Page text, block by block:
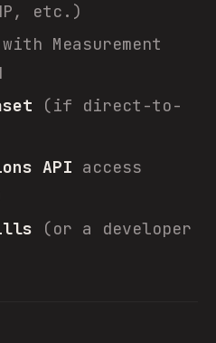
etc.)
with Measurement
(if direct-to-
API access
(or a developer